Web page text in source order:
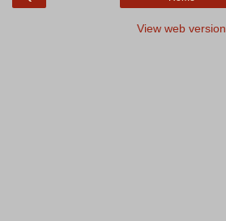
View web version